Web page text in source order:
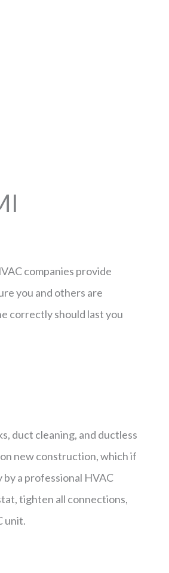
companies provide
you and others are
correctly should last you
duct cleaning, and ductless
new construction, which if
a professional HVAC
tighten all connections,
unit.